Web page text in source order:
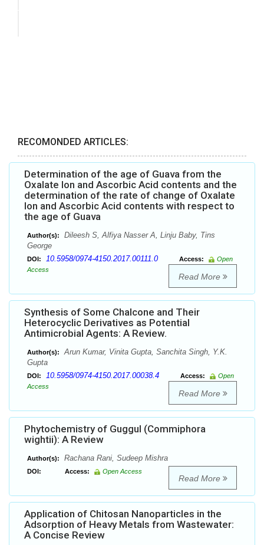
RECOMONDED ARTICLES:
Determination of the age of Guava from the
Oxalate Ion and Ascorbic Acid contents and the
determination of the rate of change of Oxalate
Ion and Ascorbic Acid contents with respect to
the age of Guava
Author(s):
Dileesh S, Alfiya Nasser A, Linju Baby, Tins
George
DOI: 10.5958/0974-4150.2017.00111.0 Access:
Open
Access
Read More
Synthesis of Some Chalcone and Their
Heterocyclic Derivatives as Potential
Antimicrobial Agents: A Review.
Author(s):
Arun Kumar, Vinita Gupta, Sanchita Singh, Y.K.
Gupta
DOI: 10.5958/0974-4150.2017.00038.4 Access:
Open
Access
Read More
Phytochemistry of Guggul (Commiphora
wightii): A Review
Author(s): Rachana Rani, Sudeep Mishra
DOI: Access: Open Access
Read More
Application of Chitosan Nanoparticles in the
Adsorption of Heavy Metals from Wastewater:
A Concise Review